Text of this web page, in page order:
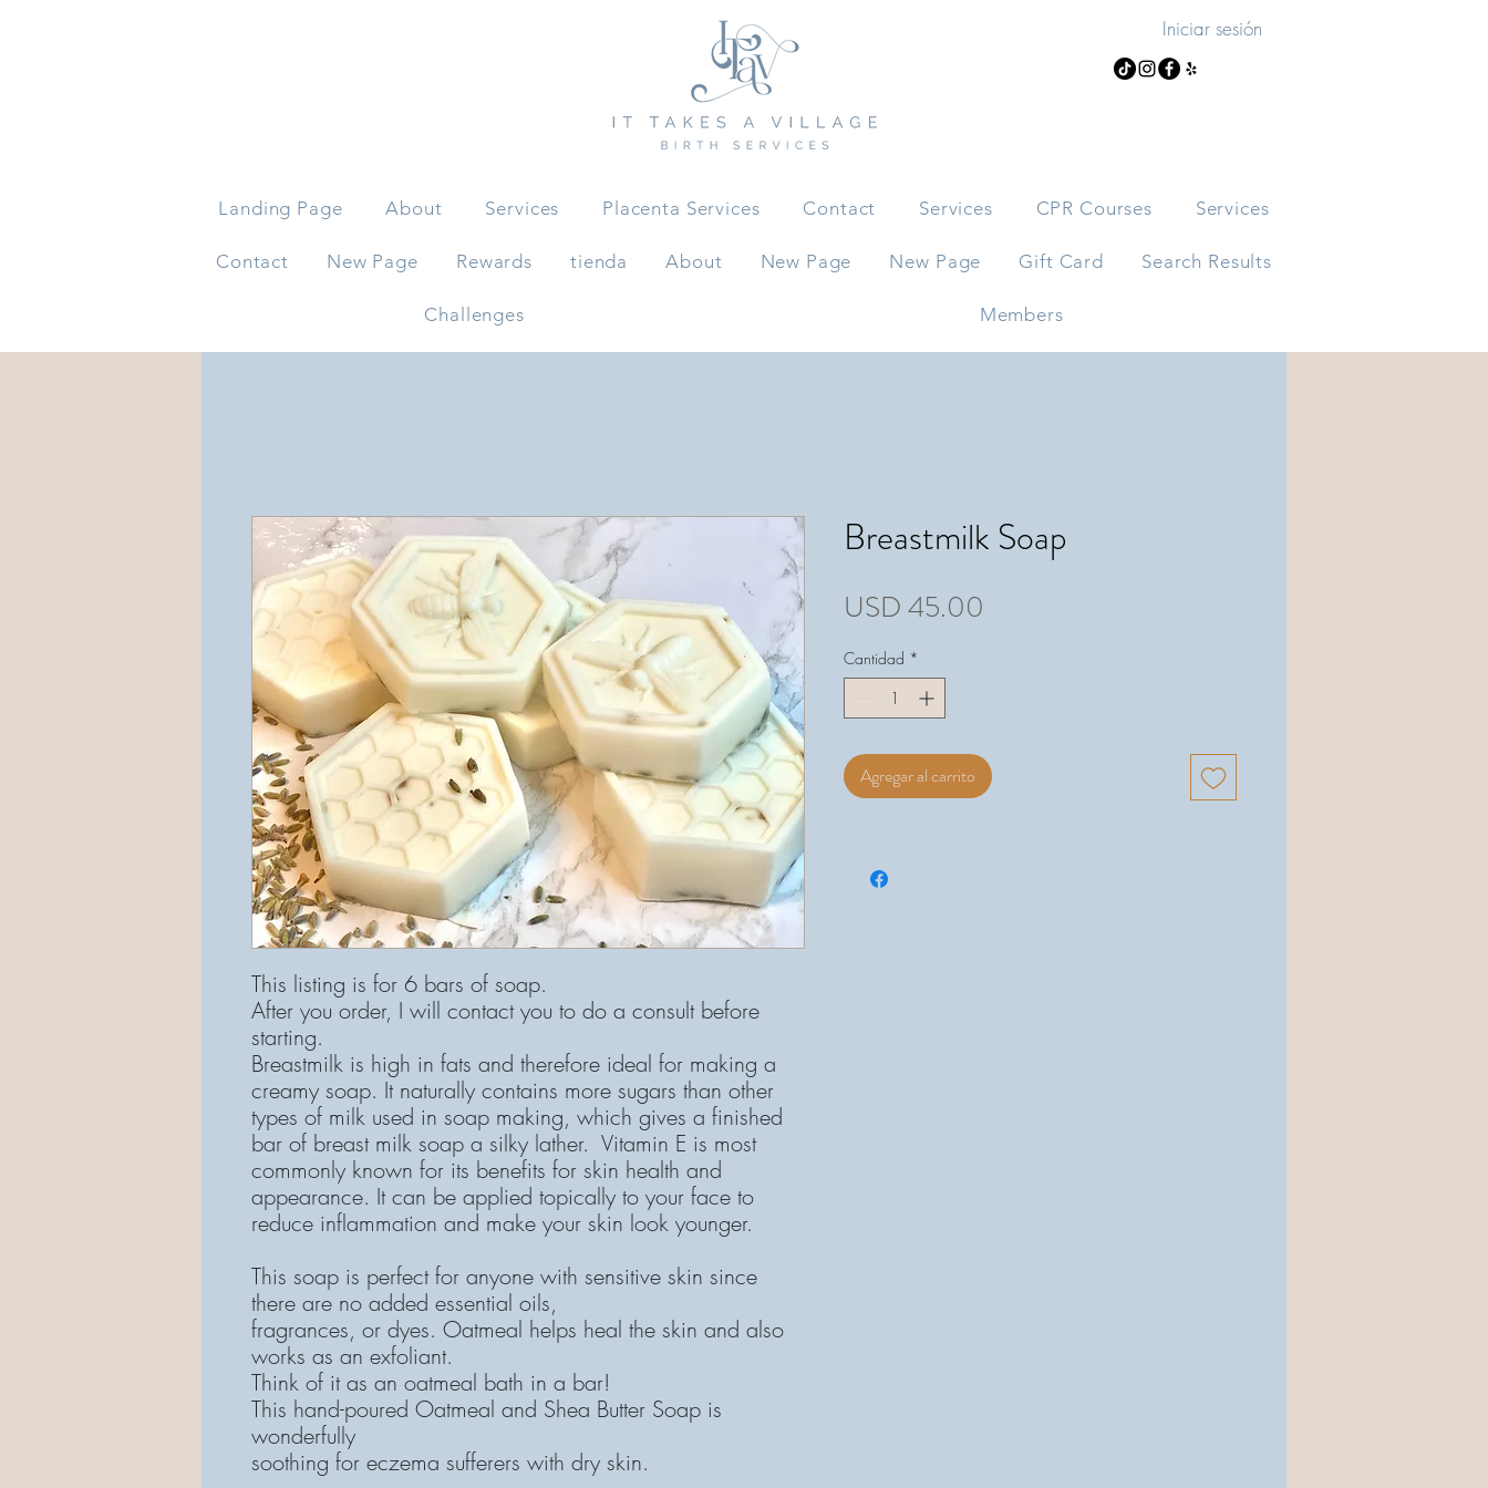
Iniciar sesión
Landing Page About Services Placenta Services Contact Services CPR Courses Services
Contact New Page Rewards tienda About New Page New Page Gift Card Search Results
Challenges Members
This listing is for 6 bars of soap.
After you order, I will contact you to do a consult before
starting.
Breastmilk is high in fats and therefore ideal for making a
creamy soap. It naturally contains more sugars than other
types of milk used in soap making, which gives a finished
bar of breast milk soap a silky lather. Vitamin E is most
commonly known for its benefits for skin health and
appearance. It can be applied topically to your face to
reduce inflammation and make your skin look younger.
This soap is perfect for anyone with sensitive skin since
there are no added essential oils,
fragrances, or dyes. Oatmeal helps heal the skin and also
works as an exfoliant.
Think of it as an oatmeal bath in a bar!
This hand-poured Oatmeal and Shea Butter Soap is
wonderfully
soothing for eczema sufferers with dry skin.
Breastmilk Soap
USD 45.00
Cantidad *
Agregar al carrito